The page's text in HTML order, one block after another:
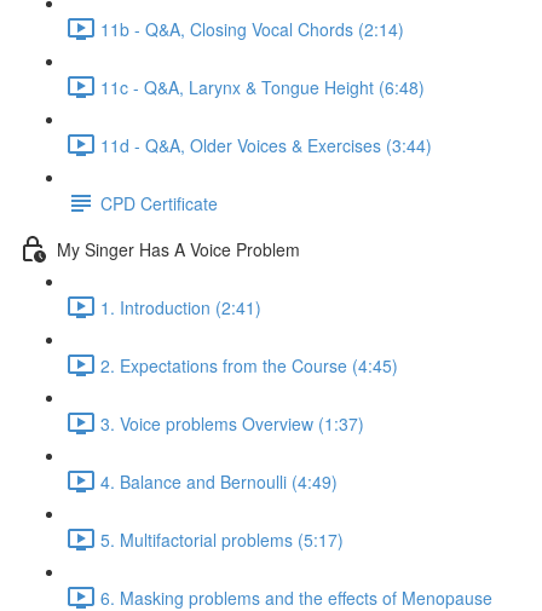
11b - Q&A, Closing Vocal Chords (2:14)
11c - Q&A, Larynx & Tongue Height (6:48)
11d - Q&A, Older Voices & Exercises (3:44)
CPD Certificate
My Singer Has A Voice Problem
1. Introduction (2:41)
2. Expectations from the Course (4:45)
3. Voice problems Overview (1:37)
4. Balance and Bernoulli (4:49)
5. Multifactorial problems (5:17)
6. Masking problems and the effects of Menopause